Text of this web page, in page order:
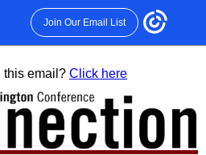
Join Our Email List
this email? Click here